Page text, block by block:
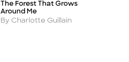
Title
The Forest That Grows
Around Me
Author
By Charlotte Guillain